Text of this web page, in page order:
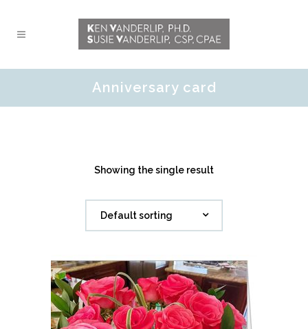
Anniversary card
Showing the single result
Default sorting